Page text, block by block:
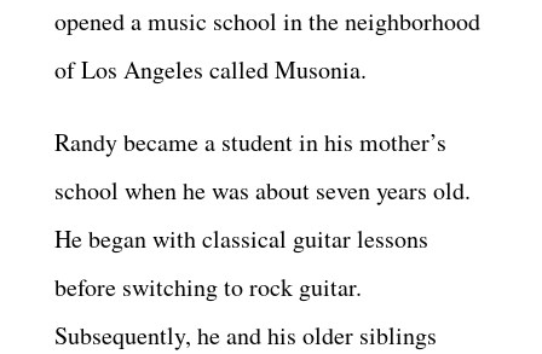
opened a music school in the neighborhood
of Los Angeles called Musonia.
Randy became a student in his mother’s
school when he was about seven years old.
He began with classical guitar lessons
before switching to rock guitar.
Subsequently, he and his older siblings